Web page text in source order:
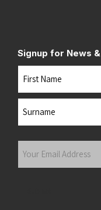
Signup for News